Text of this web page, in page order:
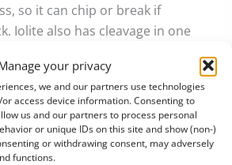
your privacy
we and our partners use technologies
access device information. Consenting to
us and our partners to process personal
or unique IDs on this site and show (non-)
or withdrawing consent, may adversely
functions.
so it can chip or break if
Iolite also has cleavage in one
better toughness overall,
durable.
is best suited to
or rings that aren’t worn daily.
wear more comfortably,